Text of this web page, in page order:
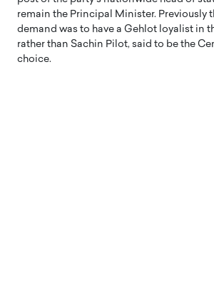
remain the Principal Minister. Previously
demand was to have a Gehlot loyalist in
rather than Sachin Pilot, said to be the
choice.